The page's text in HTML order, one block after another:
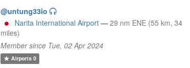
@untung33io
Narita International Airport — 29 nm ENE (55 km, 34
miles)
Member since Tue, 02 Apr 2024
Airports0